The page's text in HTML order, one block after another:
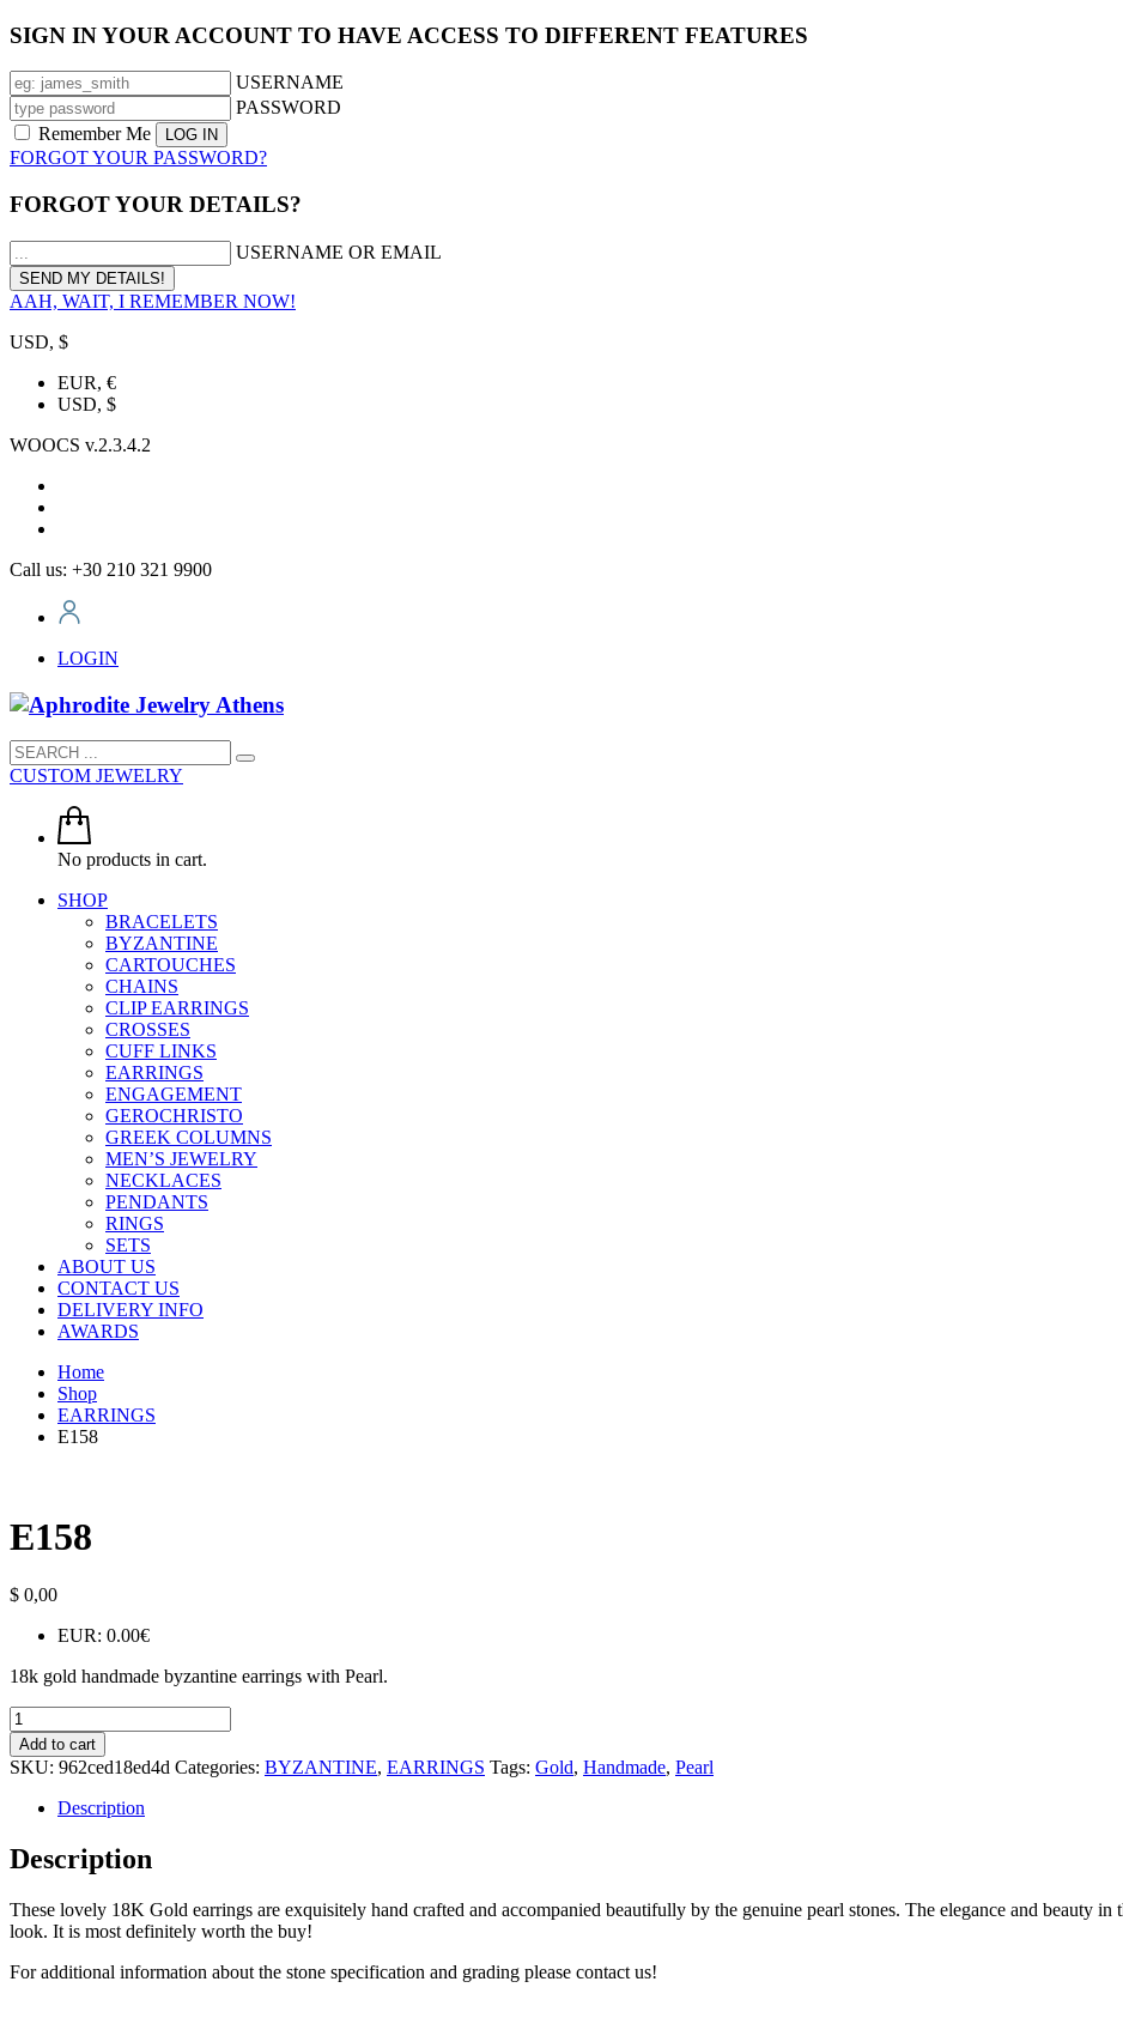
SIGN IN YOUR ACCOUNT TO HAVE ACCESS TO DIFFERENT FEATURES
USERNAME
PASSWORD
Remember Me
FORGOT YOUR PASSWORD?
FORGOT YOUR DETAILS?
USERNAME OR EMAIL
AAH, WAIT, I REMEMBER NOW!
USD, $
EUR, €
USD, $
WOOCS v.2.3.4.2
Call us: +30 210 321 9900
LOGIN
CUSTOM JEWELRY
No products in cart.
SHOP
BRACELETS
BYZANTINE
CARTOUCHES
CHAINS
CLIP EARRINGS
CROSSES
CUFF LINKS
EARRINGS
ENGAGEMENT
GEROCHRISTO
GREEK COLUMNS
MEN’S JEWELRY
NECKLACES
PENDANTS
RINGS
SETS
ABOUT US
CONTACT US
DELIVERY INFO
AWARDS
Home
Shop
EARRINGS
E158
E158
$ 0,00
EUR: 0.00€
18k gold handmade byzantine earrings with Pearl.
E158
quantity
Add to cart
SKU: 962ced18ed4d Categories: BYZANTINE, EARRINGS Tags: Gold, Handmade, Pearl
Description
Description
These lovely 18K Gold earrings are exquisitely hand crafted and accompanied beautifully by the genuine pearl stones. The elegance and beauty
look. It is most definitely worth the buy!
For additional information about the stone specification and grading please contact us!